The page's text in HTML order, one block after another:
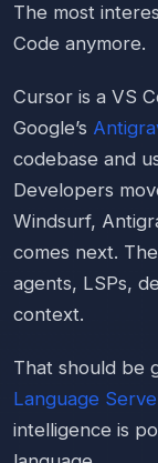
The most
Code anymore.
Cursor is a VS
Google’s
codebase and
Developers
Windsurf,
comes next.
agents, LSPs,
context.
That should be
Language
intelligence is